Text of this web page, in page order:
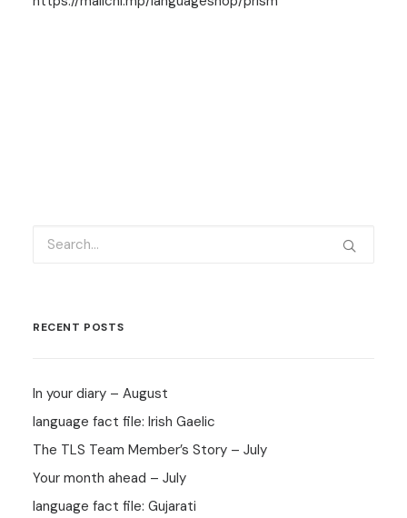
RECENT POSTS
In your diary – August
language fact file: Irish Gaelic
The TLS Team Member’s Story – July
Your month ahead – July
language fact file: Gujarati